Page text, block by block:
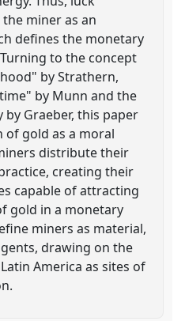
miner as an
defines the monetary
to the concept
by Strathern,
by Munn and the
Graeber, this paper
of gold as a moral
distribute their
creating their
capable of attracting
gold in a monetary
miners as material,
drawing on the
America as sites of